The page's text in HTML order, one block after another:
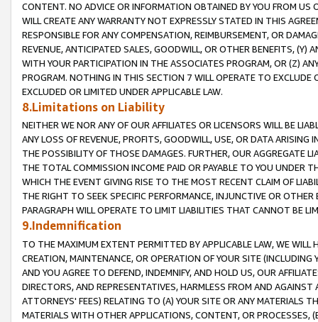
CONTENT. NO ADVICE OR INFORMATION OBTAINED BY YOU FROM
WILL CREATE ANY WARRANTY NOT EXPRESSLY STATED IN THIS
RESPONSIBLE FOR ANY COMPENSATION, REIMBURSEMENT, OR
REVENUE, ANTICIPATED SALES, GOODWILL, OR OTHER BENEFITS,
WITH YOUR PARTICIPATION IN THE ASSOCIATES PROGRAM, OR (Z)
PROGRAM. NOTHING IN THIS SECTION 7 WILL OPERATE TO
EXCLUDED OR LIMITED UNDER APPLICABLE LAW.
8.Limitations on Liability
NEITHER WE NOR ANY OF OUR AFFILIATES OR LICENSORS WILL BE
ANY LOSS OF REVENUE, PROFITS, GOODWILL, USE, OR DATA ARISING
THE POSSIBILITY OF THOSE DAMAGES. FURTHER, OUR AGGREGATE
THE TOTAL COMMISSION INCOME PAID OR PAYABLE TO YOU UNDER
WHICH THE EVENT GIVING RISE TO THE MOST RECENT CLAIM OF
THE RIGHT TO SEEK SPECIFIC PERFORMANCE, INJUNCTIVE OR
PARAGRAPH WILL OPERATE TO LIMIT LIABILITIES THAT CANNOT BE
9.Indemnification
TO THE MAXIMUM EXTENT PERMITTED BY APPLICABLE LAW, WE WILL
CREATION, MAINTENANCE, OR OPERATION OF YOUR SITE (INCLUDING
AND YOU AGREE TO DEFEND, INDEMNIFY, AND HOLD US, OUR
DIRECTORS, AND REPRESENTATIVES, HARMLESS FROM AND
ATTORNEYS' FEES) RELATING TO (A) YOUR SITE OR ANY MATERIALS
MATERIALS WITH OTHER APPLICATIONS, CONTENT, OR PROCESSES,